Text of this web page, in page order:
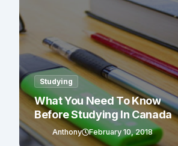
Studying
What You Need To Know
Before Studying In Canada
Anthony February 10, 2018